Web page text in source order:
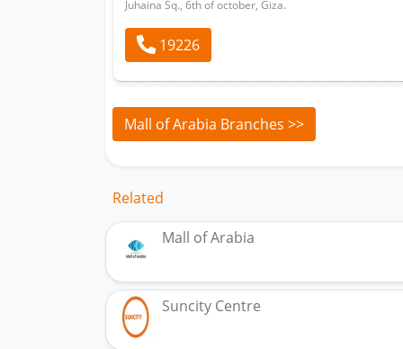
Juhaina Sq., 6th of october, Giza.
19226
Mall of Arabia Branches >>
Related
Mall of Arabia
Suncity Centre